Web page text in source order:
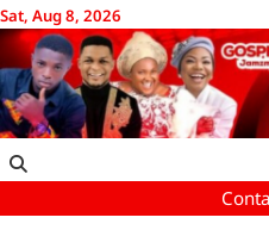
Skip
to
content
Sat, Aug 8, 2026